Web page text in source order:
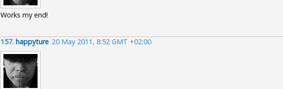
Works my end!
157. happyture 20 May 2011, 8:52 GMT +02:00